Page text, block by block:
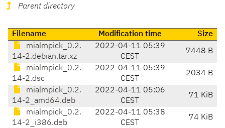
Parent directory
Filename Modification time
Size
mialmpick_0.2.
14-2.debian.tar.xz
2022-04-11 05:39
CEST
7448 B
mialmpick_0.2.
14-2.dsc
2022-04-11 05:39
CEST
2034 B
mialmpick_0.2.
14-2_amd64.deb
2022-04-11 05:06
CEST
71 KiB
mialmpick_0.2.
14-2_i386.deb
2022-04-11 05:38
CEST
74 KiB